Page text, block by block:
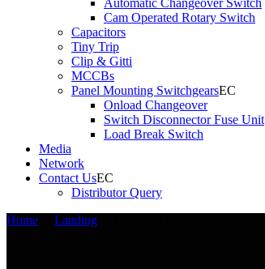
Automatic Changeover Switch
Cam Operated Rotary Switch
Capacitors
Tiny Trip
Clip & Gitti
MCCBs
Panel Mounting Switchgears
Onload Changeover
Switch Disconnector Fuse Unit
Load Break Switch
Media
Network
Contact Us
Distributor Query
Home
Landing